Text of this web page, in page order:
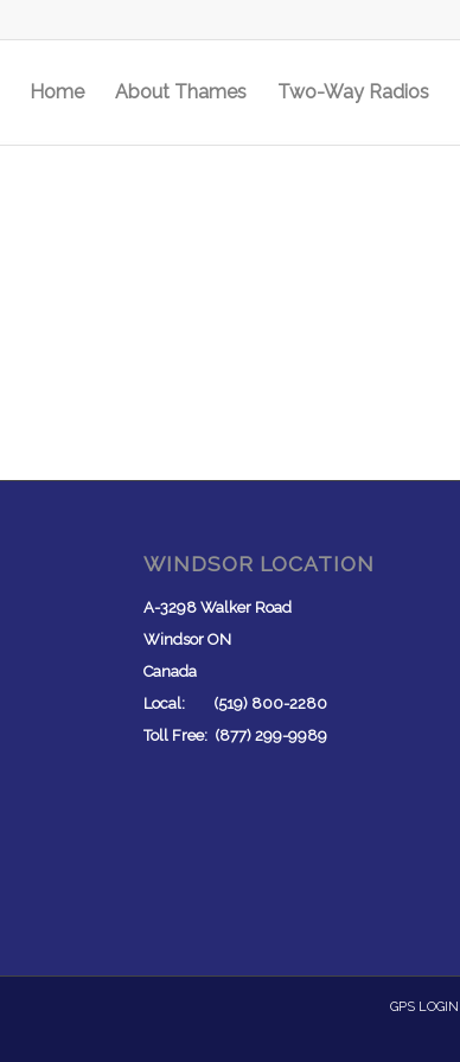
Home About Thames Two-Way Radios
WINDSOR LOCATION
A-3298 Walker Road
Windsor ON
Canada
Local: (519) 800-2280
Toll Free: (877) 299-9989
GPS LOGIN